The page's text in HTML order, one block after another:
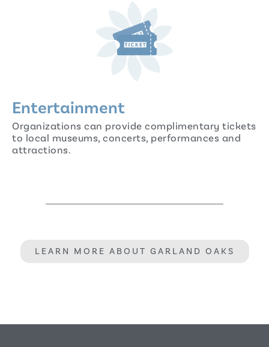
Entertainment
Organizations can provide complimentary tickets
to local museums, concerts, performances and
attractions.
LEARN MORE ABOUT GARLAND OAKS